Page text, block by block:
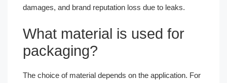
damages, and brand reputation loss due to leaks.
What material is used for
packaging?
The choice of material depends on the application. For